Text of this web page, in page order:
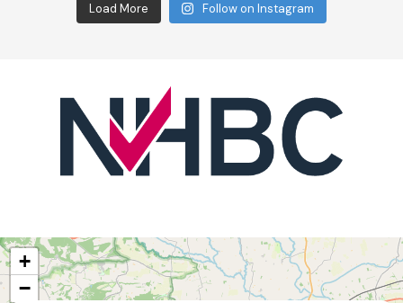
Load More Follow on Instagram
+
−